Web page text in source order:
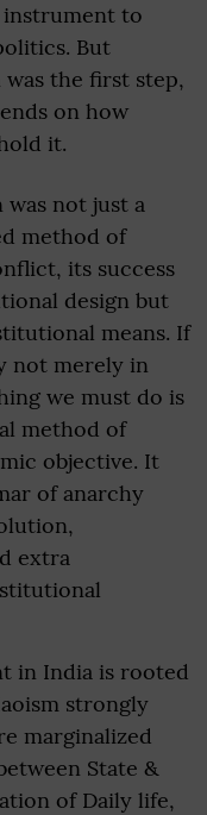
to
But
the first step,
on how
it.
not just a
method of
its success
design but
means. If
not merely in
we must do is
method of
objective. It
of anarchy
extra
in India is rooted
strongly
marginalized
State &
of Daily life,